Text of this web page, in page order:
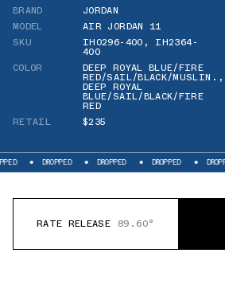
BRAND
JORDAN
MODEL
AIR JORDAN 11
SKU
IH0296-400 , IH2364-
400
COLOR
DEEP ROYAL BLUE/FIRE
RED/SAIL/BLACK/MUSLIN. ,
DEEP ROYAL
BLUE/SAIL/BLACK/FIRE
RED
RETAIL
$235
DROPPED DROPPED DROPPED DROPPED
RATE RELEASE 89.60°